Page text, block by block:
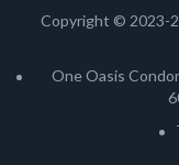
Copyright © 2023-
One Oasis